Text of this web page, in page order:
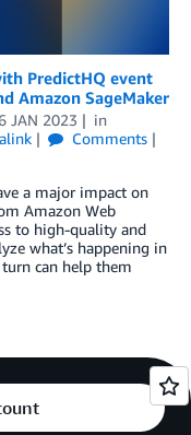
PredictHQ event
Amazon SageMaker
JAN 2023
in
Comments
a major impact on
Amazon Web
to high-quality and
what’s happening in
can help them